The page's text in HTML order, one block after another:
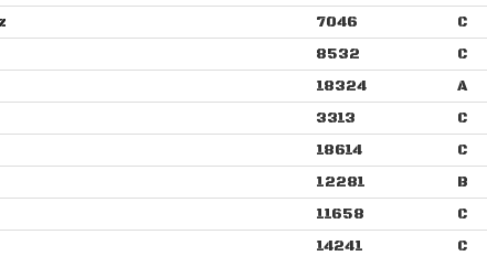
7046 C
8532 C
18324 A
3313 C
18614 C
12281 B
11658 C
14241 C